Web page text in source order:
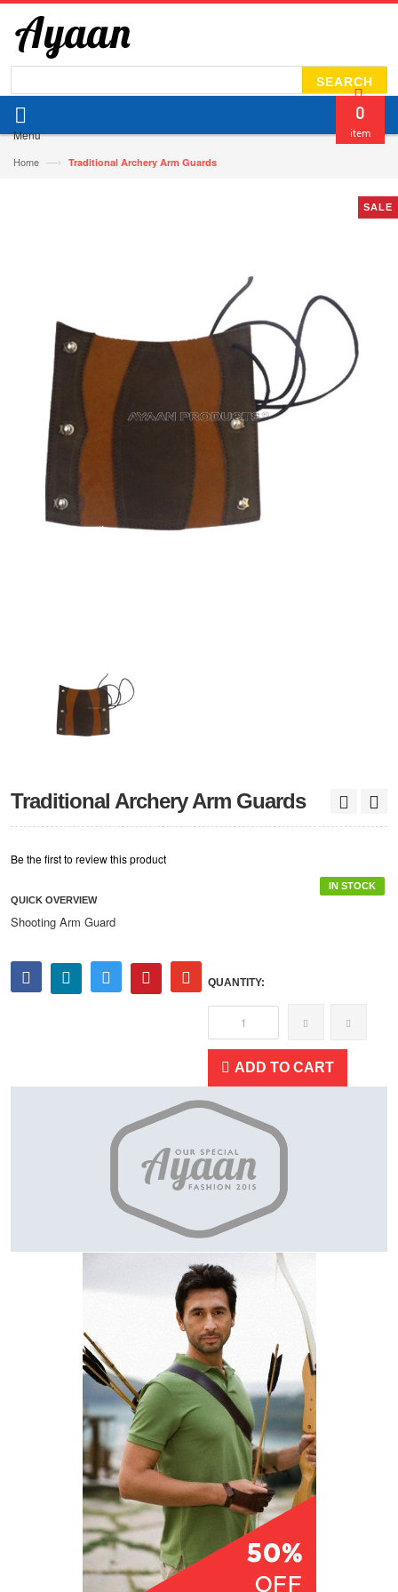
SEARCH
Menu
0
item
Home —› Traditional Archery Arm Guards
SALE
Traditional Archery Arm Guards
Be the first to review this product
IN STOCK
QUICK OVERVIEW
Shooting Arm Guard
QUANTITY:
ADD TO CART